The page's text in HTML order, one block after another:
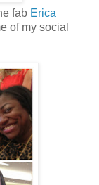
fab Erica
of my social